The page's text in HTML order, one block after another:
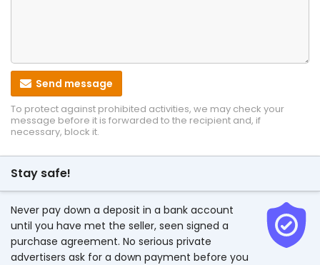
Send message
To protect against prohibited activities, we may check your
message before it is forwarded to the recipient and, if
necessary, block it.
Stay safe!
Never pay down a deposit in a bank account
until you have met the seller, seen signed a
purchase agreement. No serious private
advertisers ask for a down payment before you